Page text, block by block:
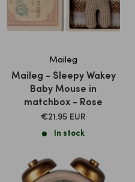
Maileg
Maileg - Sleepy Wakey
Baby Mouse in
matchbox - Rose
SALE
PRICE
€21.95 EUR
In stock